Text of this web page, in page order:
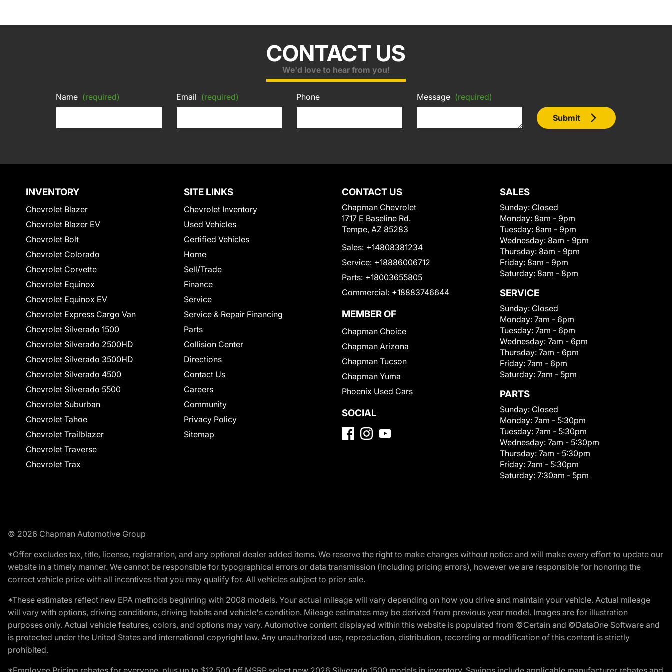
CONTACT US
We'd love to hear from you!
Name (required) Email (required) Phone Message (required)
Submit
INVENTORY
Chevrolet Blazer
Chevrolet Blazer EV
Chevrolet Bolt
Chevrolet Colorado
Chevrolet Corvette
Chevrolet Equinox
Chevrolet Equinox EV
Chevrolet Express Cargo Van
Chevrolet Silverado 1500
Chevrolet Silverado 2500HD
Chevrolet Silverado 3500HD
Chevrolet Silverado 4500
Chevrolet Silverado 5500
Chevrolet Suburban
Chevrolet Tahoe
Chevrolet Trailblazer
Chevrolet Traverse
Chevrolet Trax
SITE LINKS
Chevrolet Inventory
Used Vehicles
Certified Vehicles
Home
Sell/Trade
Finance
Service
Service & Repair Financing
Parts
Collision Center
Directions
Contact Us
Careers
Community
Privacy Policy
Sitemap
CONTACT US
Chapman Chevrolet
1717 E Baseline Rd.
Tempe, AZ 85283
Sales: +14808381234
Service: +18886006712
Parts: +18003655805
Commercial: +18883746644
MEMBER OF
Chapman Choice
Chapman Arizona
Chapman Tucson
Chapman Yuma
Phoenix Used Cars
SOCIAL
SALES
Sunday: Closed
Monday: 8am - 9pm
Tuesday: 8am - 9pm
Wednesday: 8am - 9pm
Thursday: 8am - 9pm
Friday: 8am - 9pm
Saturday: 8am - 8pm
SERVICE
Sunday: Closed
Monday: 7am - 6pm
Tuesday: 7am - 6pm
Wednesday: 7am - 6pm
Thursday: 7am - 6pm
Friday: 7am - 6pm
Saturday: 7am - 5pm
PARTS
Sunday: Closed
Monday: 7am - 5:30pm
Tuesday: 7am - 5:30pm
Wednesday: 7am - 5:30pm
Thursday: 7am - 5:30pm
Friday: 7am - 5:30pm
Saturday: 7:30am - 5pm
© 2026 Chapman Automotive Group
*Offer excludes tax, title, license, registration, and any optional dealer added items. We reserve the right to make changes without notice and will make every effort to update our
website in a timely manner. We cannot be responsible for typographical errors or data transmission (including pricing errors), however we are responsible for honoring the
correct vehicle price with all incentives that you may qualify for. All vehicles subject to prior sale.
*These estimates reflect new EPA methods beginning with 2008 models. Your actual mileage will vary depending on how you drive and maintain your vehicle. Actual mileage
will vary with options, driving conditions, driving habits and vehicle's condition. Mileage estimates may be derived from previous year model. Images are for illustration
purposes only. Actual vehicle features, colors, and options may vary. Automotive content displayed within this website is populated from ©Certain and ©DataOne Software and
is protected under the United States and international copyright law. Any unauthorized use, reproduction, distribution, recording or modification of this content is strictly
prohibited.